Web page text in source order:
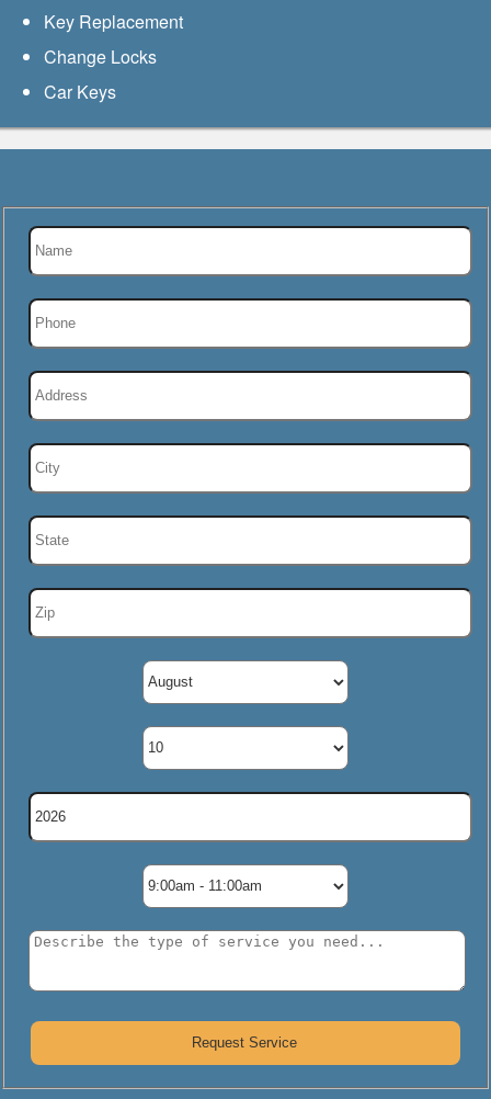
Key Replacement
Change Locks
Car Keys